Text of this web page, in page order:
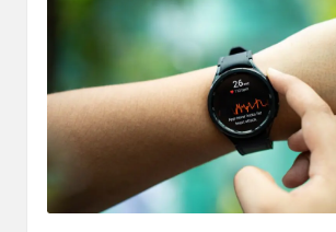
d
u
ct
s